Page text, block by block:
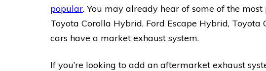
popular. You may already hear of some of the
Toyota Corolla Hybrid, Ford Escape Hybrid,
cars have a market exhaust system.
If you’re looking to add an aftermarket exhaust